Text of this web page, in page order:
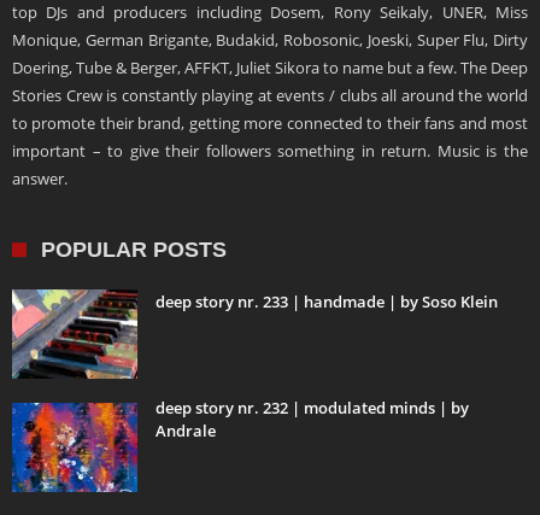
top DJs and producers including Dosem, Rony Seikaly, UNER, Miss
Monique, German Brigante, Budakid, Robosonic, Joeski, Super Flu, Dirty
Doering, Tube & Berger, AFFKT, Juliet Sikora to name but a few. The Deep
Stories Crew is constantly playing at events / clubs all around the world
to promote their brand, getting more connected to their fans and most
important – to give their followers something in return. Music is the
answer.
POPULAR POSTS
deep story nr. 233 | handmade | by Soso Klein
deep story nr. 232 | modulated minds | by
Andrale